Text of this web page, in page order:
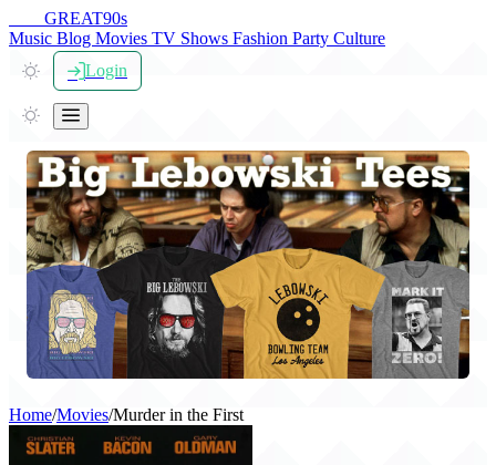
GREAT90s
Music Blog Movies TV Shows Fashion Party Culture
Login
Home/Movies/Murder in the First